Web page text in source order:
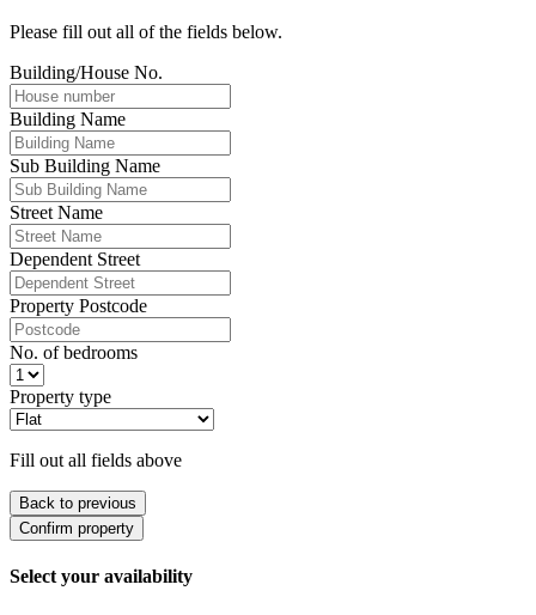
Please fill out all of the fields below.
Building/House No.
Building Name
Sub Building Name
Street Name
Dependent Street
Property Postcode
No. of bedrooms
Property type
Fill out all fields above
Back to previous
Confirm property
Select your availability